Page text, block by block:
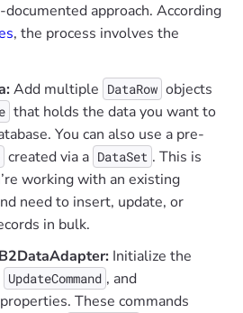
approach. According
, the process involves the
Add multiple DataRow objects
that holds the data you want to
You can also use a pre-
created via a DataSet . This is
working with an existing
need to insert, update, or
in bulk.
Initialize the
UpdateCommand , and
properties. These commands